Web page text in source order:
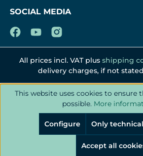
SOCIAL MEDIA
All prices incl. VAT plus shipping
delivery charges, if not
This website uses cookies to ensure
possible. More
Only
Configure
Accept all